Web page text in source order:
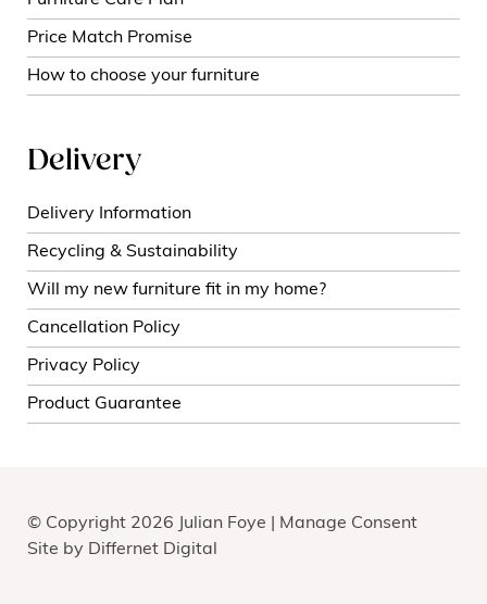
Price Match Promise
How to choose your furniture
Delivery
Delivery Information
Recycling & Sustainability
Will my new furniture fit in my home?
Cancellation Policy
Privacy Policy
Product Guarantee
© Copyright 2026 Julian Foye |
Manage Consent
Site by Differnet Digital